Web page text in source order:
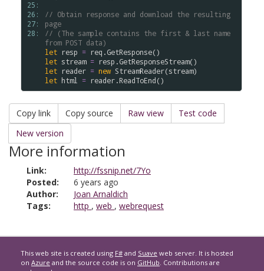
25:
26:
27:
28:
// Obtain response and download the resulting
page
// (The sample contains the first & last name
from POST data)
let resp = req .GetResponse()
let stream = resp .GetResponseStream()
let reader = new StreamReader(stream)
let html = reader.ReadToEnd()
Copy link Copy source Raw view
Test code
New version
More information
Link:
http://fssnip.net/7Yo
Posted:
6 years ago
Author:
Joan Arnaldich
Tags:
http , web , webrequest
This web site is created using F# and Suave web server. It is hosted
on Azure and the source code is on GitHub. Contributions are